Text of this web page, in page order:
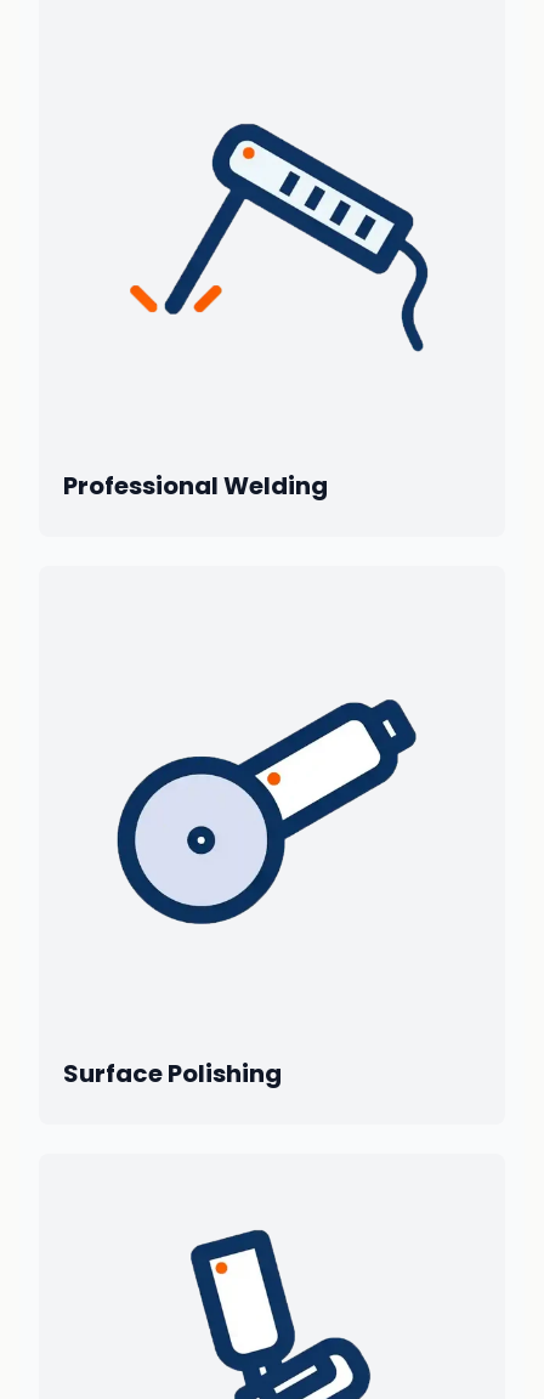
Professional Welding
Surface Polishing